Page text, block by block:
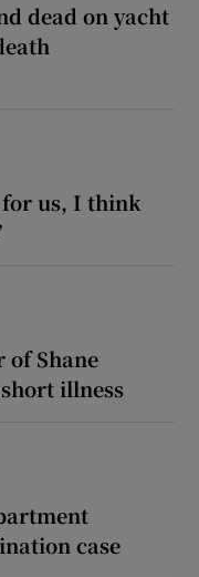
dead on yacht
for us, I think
of Shane
illness
case